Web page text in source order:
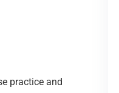
practice and